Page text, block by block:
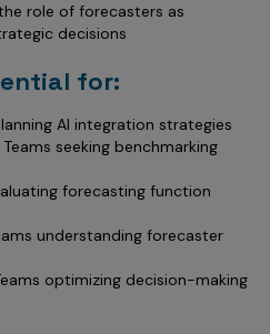
role of forecasters as
decisions
for:
AI integration strategies
seeking benchmarking
forecasting function
understanding forecaster
optimizing decision-making